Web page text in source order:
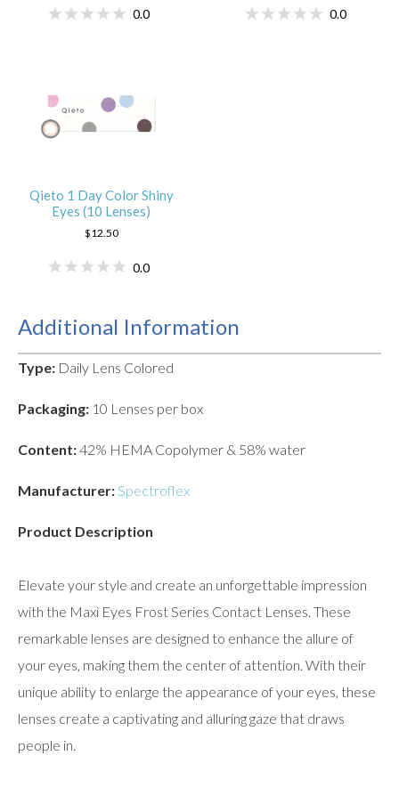
0.0 0.0
Qieto 1 Day Color Shiny
Eyes (10 Lenses)
$12.50
0.0
Additional Information
Type: Daily Lens Colored
Packaging: 10 Lenses per box
Content:42% HEMA Copolymer & 58% water
Manufacturer:Spectroflex
Product Description
Elevate your style and create an unforgettable impression
with the Maxi Eyes Frost Series Contact Lenses. These
remarkable lenses are designed to enhance the allure of
your eyes, making them the center of attention. With their
unique ability to enlarge the appearance of your eyes, these
lenses create a captivating and alluring gaze that draws
people in.